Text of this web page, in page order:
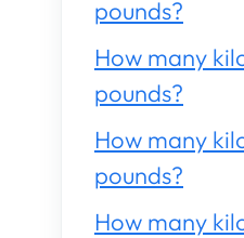
pounds?
How many
pounds?
How many
pounds?
How many